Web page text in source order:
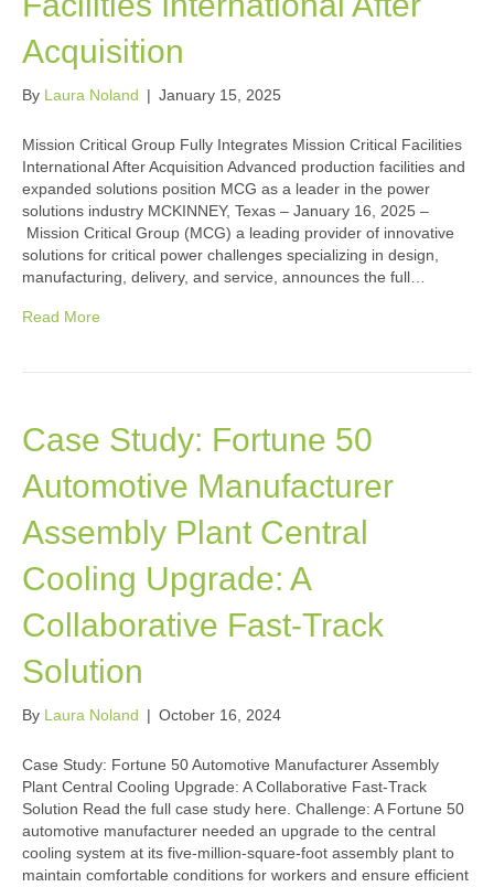
Acquisition
By Laura Noland | January 15, 2025
Mission Critical Group Fully Integrates Mission Critical Facilities
International After Acquisition Advanced production facilities and
expanded solutions position MCG as a leader in the power
solutions industry MCKINNEY, Texas – January 16, 2025 –
Mission Critical Group (MCG) a leading provider of innovative
solutions for critical power challenges specializing in design,
manufacturing, delivery, and service, announces the full…
Read More
Case Study: Fortune 50
Automotive Manufacturer
Assembly Plant Central
Cooling Upgrade: A
Collaborative Fast-Track
Solution
By Laura Noland | October 16, 2024
Case Study: Fortune 50 Automotive Manufacturer Assembly
Plant Central Cooling Upgrade: A Collaborative Fast-Track
Solution Read the full case study here. Challenge: A Fortune 50
automotive manufacturer needed an upgrade to the central
cooling system at its five-million-square-foot assembly plant to
maintain comfortable conditions for workers and ensure efficient